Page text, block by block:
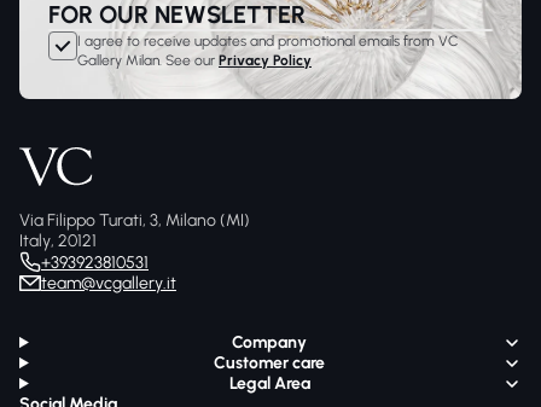
FOR OUR NEWSLETTER
I agree to receive updates and promotional emails from VC
Gallery Milan. See our Privacy Policy
Via Filippo Turati, 3, Milano (MI)
Italy, 20121
+393923810531
team@vcgallery.it
Company
Customer care
Legal Area